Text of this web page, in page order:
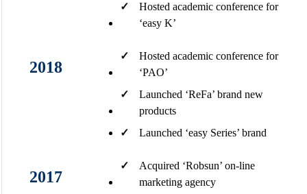
✓
Hosted academic conference for
‘easy K’
2018
✓
Hosted academic conference for
‘PAO’
✓
Launched ‘ReFa’ brand new
products
✓
Launched ‘easy Series’ brand
2017
✓
Acquired ‘Robsun’ on-line
marketing agency